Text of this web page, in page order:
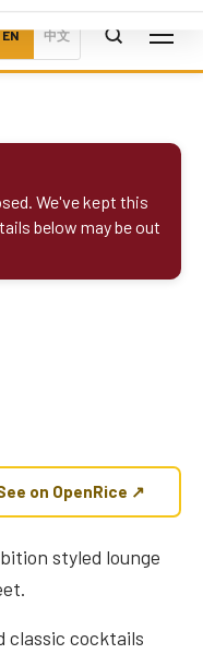
EN 中文
We've kept this
below may be out
on OpenRice ↗
styled lounge
classic cocktails